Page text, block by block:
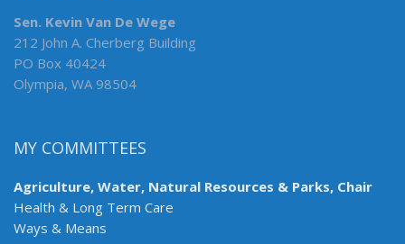
Sen. Kevin Van De Wege
212 John A. Cherberg Building
PO Box 40424
Olympia, WA 98504
MY COMMITTEES
Agriculture, Water, Natural Resources & Parks, Chair
Health & Long Term Care
Ways & Means